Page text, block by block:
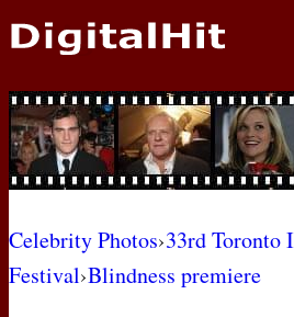
NEWS
PHOTOS
BIOS
AWARD SHOWS
Celebrity Photos›33rd Toronto
Festival›Blindness premiere